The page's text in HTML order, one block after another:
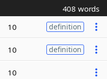
408 words
10 definition
10 definition
10